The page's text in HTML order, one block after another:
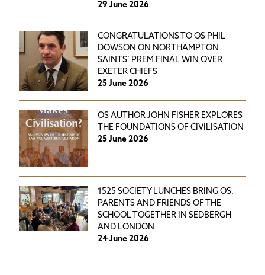
29 June 2026
CONGRATULATIONS TO OS PHIL
DOWSON ON NORTHAMPTON
SAINTS’ PREM FINAL WIN OVER
EXETER CHIEFS
25 June 2026
OS AUTHOR JOHN FISHER EXPLORES
THE FOUNDATIONS OF CIVILISATION
25 June 2026
1525 SOCIETY LUNCHES BRING OS,
PARENTS AND FRIENDS OF THE
SCHOOL TOGETHER IN SEDBERGH
AND LONDON
24 June 2026